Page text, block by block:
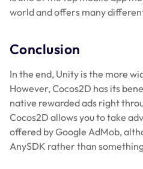
world and offers many
Conclusion
In the end, Unity is the more
However, Cocos2D has its
native rewarded ads right
Cocos2D allows you to take
offered by Google AdMob,
AnySDK rather than